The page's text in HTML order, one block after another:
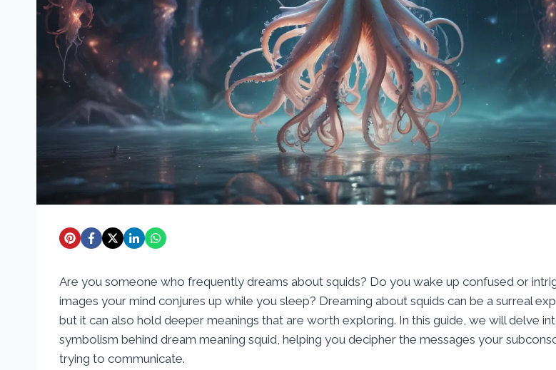
Are you someone who frequently dreams about squids? Do you wake up confused or
images your mind conjures up while you sleep? Dreaming about squids can be a surreal
but it can also hold deeper meanings that are worth exploring. In this guide, we will delve
symbolism behind dream meaning squid, helping you decipher the messages your
trying to communicate.